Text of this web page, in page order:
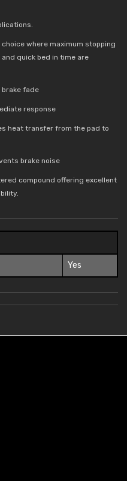
where maximum stopping
quick bed in time are
brake fade
response
heat transfer from the pad to
brake noise
compound offering excellent
Yes